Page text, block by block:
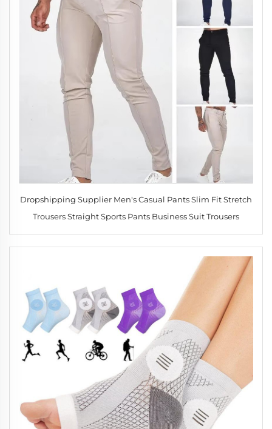
Dropshipping Supplier Men's Casual Pants Slim Fit Stretch
Trousers Straight Sports Pants Business Suit Trousers